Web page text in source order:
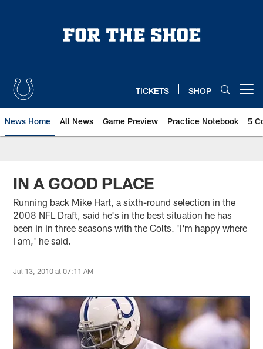
TICKETS SHOP
News Home All News Game Preview Practice Notebook 5
IN A GOOD PLACE
Running back Mike Hart, a sixth-round selection in the
2008 NFL Draft, said he's in the best situation he has
been in in three seasons with the Colts. 'I'm happy where
I am,' he said.
Jul 13, 2010 at 07:11 AM